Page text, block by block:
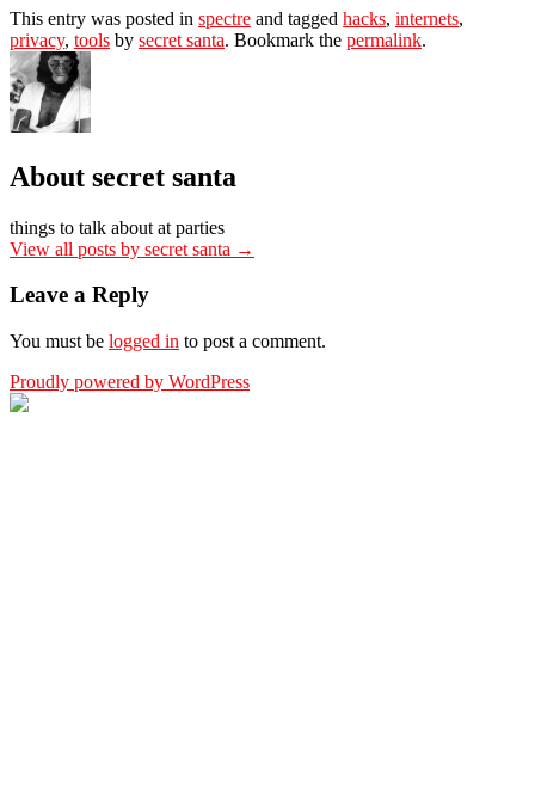
This entry was posted in spectre and tagged hacks, internets,
privacy, tools by secret santa. Bookmark the permalink.
About secret santa
things to talk about at parties
View all posts by secret santa →
Leave a Reply
You must be logged in to post a comment.
Proudly powered by WordPress